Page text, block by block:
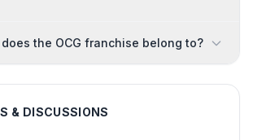
the OCG franchise belong to?
& DISCUSSIONS